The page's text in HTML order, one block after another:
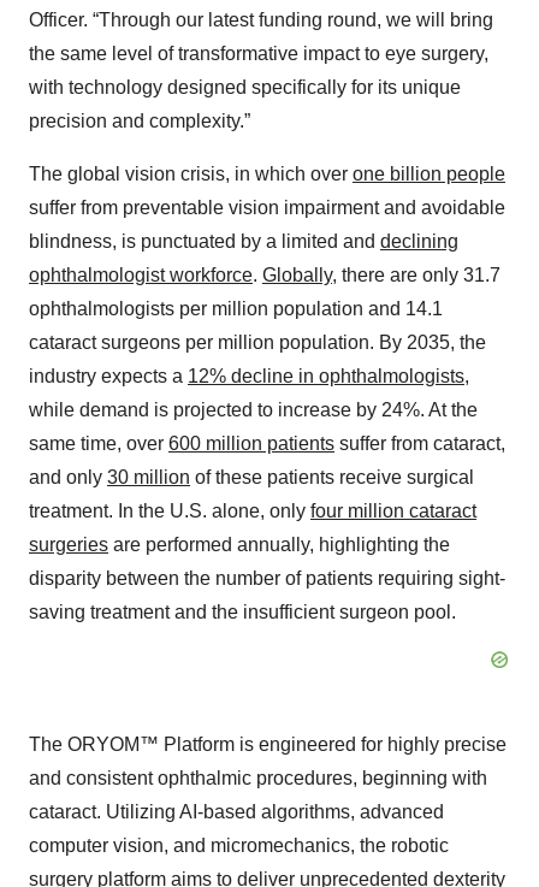
Officer. “Through our latest funding round, we will bring
the same level of transformative impact to eye surgery,
with technology designed specifically for its unique
precision and complexity.”
The global vision crisis, in which over one billion people
suffer from preventable vision impairment and avoidable
blindness, is punctuated by a limited and declining
ophthalmologist workforce. Globally, there are only 31.7
ophthalmologists per million population and 14.1
cataract surgeons per million population. By 2035, the
industry expects a 12% decline in ophthalmologists,
while demand is projected to increase by 24%. At the
same time, over 600 million patients suffer from cataract,
and only 30 million of these patients receive surgical
treatment. In the U.S. alone, only four million cataract
surgeries are performed annually, highlighting the
disparity between the number of patients requiring sight-
saving treatment and the insufficient surgeon pool.
The ORYOM™ Platform is engineered for highly precise
and consistent ophthalmic procedures, beginning with
cataract. Utilizing AI-based algorithms, advanced
computer vision, and micromechanics, the robotic
surgery platform aims to deliver unprecedented dexterity